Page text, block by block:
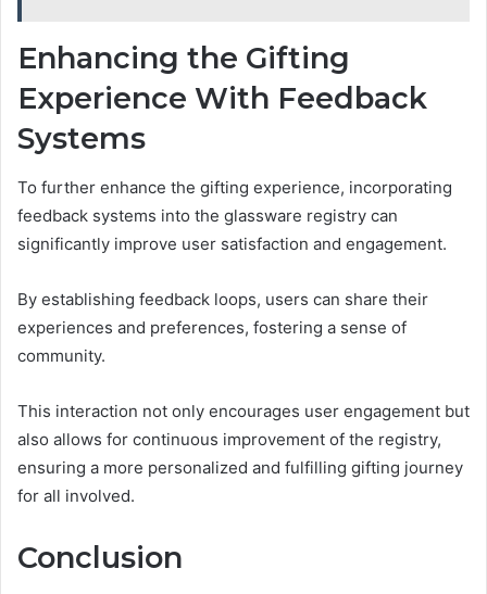
Enhancing the Gifting
Experience With Feedback
Systems
To further enhance the gifting experience, incorporating
feedback systems into the glassware registry can
significantly improve user satisfaction and engagement.
By establishing feedback loops, users can share their
experiences and preferences, fostering a sense of
community.
This interaction not only encourages user engagement but
also allows for continuous improvement of the registry,
ensuring a more personalized and fulfilling gifting journey
for all involved.
Conclusion